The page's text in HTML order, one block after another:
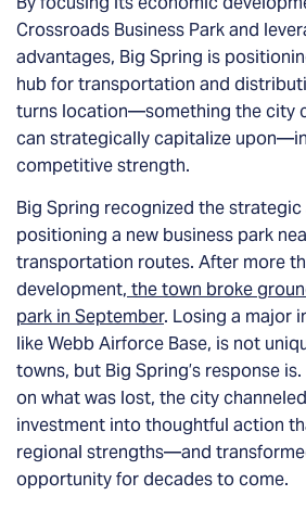
Crossroads Business Park and
advantages, Big Spring is
hub for transportation and
turns location—something the city
can strategically capitalize
competitive strength.
Big Spring recognized the
positioning a new business park
transportation routes. After more
development, the town broke
park in September. Losing a major
like Webb Airforce Base, is not
towns, but Big Spring’s response
on what was lost, the city
investment into thoughtful action
regional strengths—and
opportunity for decades to come.